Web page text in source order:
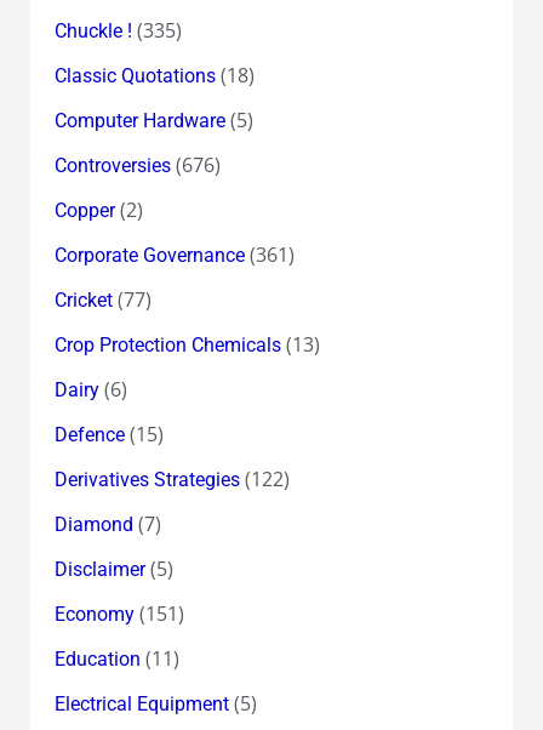
Chuckle ! (335)
Classic Quotations(18)
Computer Hardware(5)
Controversies(676)
Copper(2)
Corporate Governance(361)
Cricket(77)
Crop Protection Chemicals(13)
Dairy(6)
Defence(15)
Derivatives Strategies(122)
Diamond (7)
Disclaimer(5)
Economy(151)
Education (11)
Electrical Equipment(5)